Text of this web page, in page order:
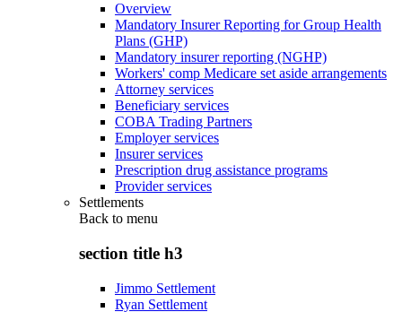
Overview
Mandatory Insurer Reporting for Group Health
Plans (GHP)
Mandatory insurer reporting (NGHP)
Workers' comp Medicare set aside arrangements
Attorney services
Beneficiary services
COBA Trading Partners
Employer services
Insurer services
Prescription drug assistance programs
Provider services
Settlements
Back to menu
section title h3
Jimmo Settlement
Ryan Settlement